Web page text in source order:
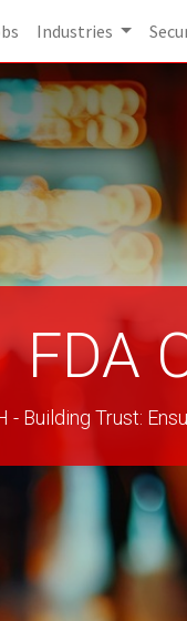
Industries
FDA
- Building Trust: